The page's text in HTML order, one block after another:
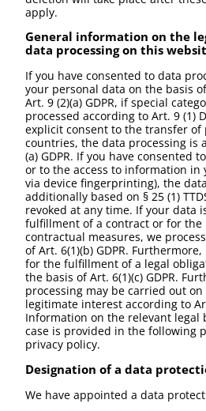
apply.
General information on the
data processing on this
If you have consented to data
your personal data on the basis of
Art. 9 (2)(a) GDPR, if special
processed according to Art. 9 (1)
explicit consent to the transfer
countries, the data processing is
(a) GDPR. If you have consented
or to the access to information in
via device fingerprinting), the
additionally based on § 25 (1)
revoked at any time. If your data
fulfillment of a contract or for
contractual measures, we
of Art. 6(1)(b) GDPR.
for the fulfillment of a legal
the basis of Art. 6(1)(c) GDPR.
processing may be carried out
legitimate interest according to
Information on the relevant legal
case is provided in the following
privacy policy.
Designation of a data
We have appointed a data